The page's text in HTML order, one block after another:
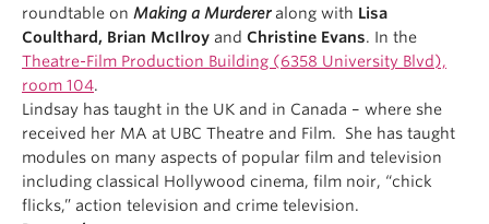
roundtable on Making a Murdereralong with Lisa
Coulthard, Brian McIlroy and Christine Evans. In the
Theatre-Film Production Building (6358 University Blvd),
room 104.
Lindsay has taught in the UK and in Canada – where she
received her MA at UBC Theatre and Film. She has taught
modules on many aspects of popular film and television
including classical Hollywood cinema, film noir, “chick
flicks,” action television and crime television.